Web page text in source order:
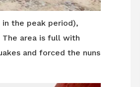
the peak period),
area is full with
and forced the nuns